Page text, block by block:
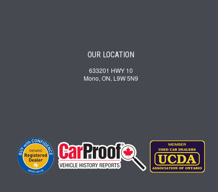
OUR LOCATION
633201 HWY 10
Mono, ON, L9W 5N9